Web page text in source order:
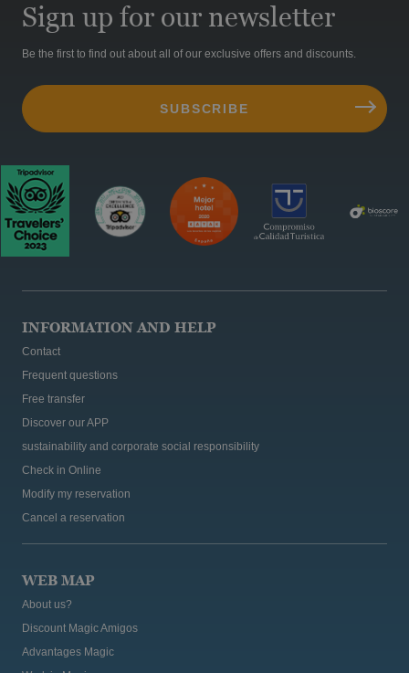
Sign up for our newsletter
Be the first to find out about all of our exclusive offers and discounts.
INFORMATION AND HELP
Contact
Frequent questions
Free transfer
Discover our APP
sustainability and corporate social responsibility
Check in Online
Modify my reservation
Cancel a reservation
WEB MAP
About us?
Discount Magic Amigos
Advantages Magic